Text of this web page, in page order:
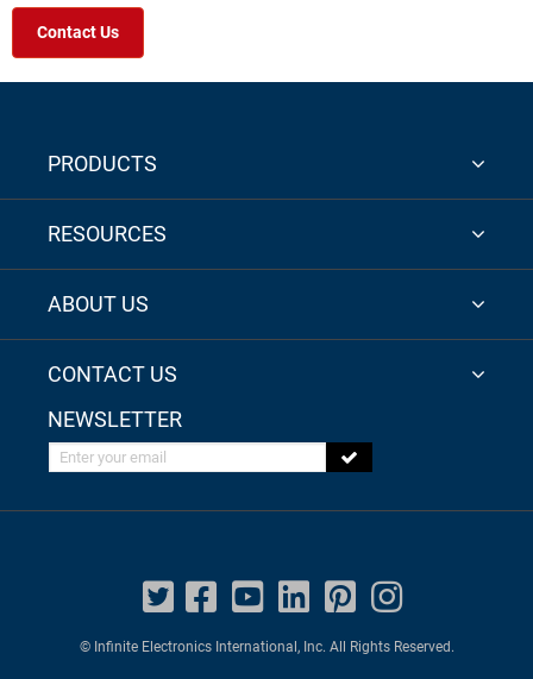
Contact Us
PRODUCTS
RESOURCES
ABOUT US
CONTACT US
NEWSLETTER
Enter your email
© Infinite Electronics International, Inc. All Rights Reserved.